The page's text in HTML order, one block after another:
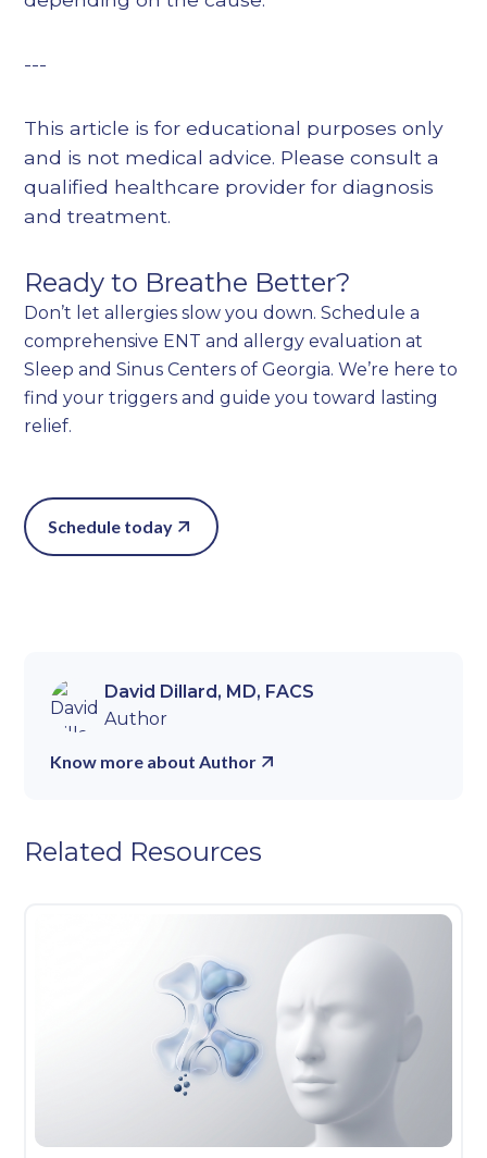
---
This article is for educational purposes only
and is not medical advice. Please consult a
qualified healthcare provider for diagnosis
and treatment.
Ready to Breathe Better?
Don’t let allergies slow you down. Schedule a
comprehensive ENT and allergy evaluation at
Sleep and Sinus Centers of Georgia. We’re here to
find your triggers and guide you toward lasting
relief.
Schedule today
David Dillard, MD, FACS
Author
Know more about Author
Related Resources